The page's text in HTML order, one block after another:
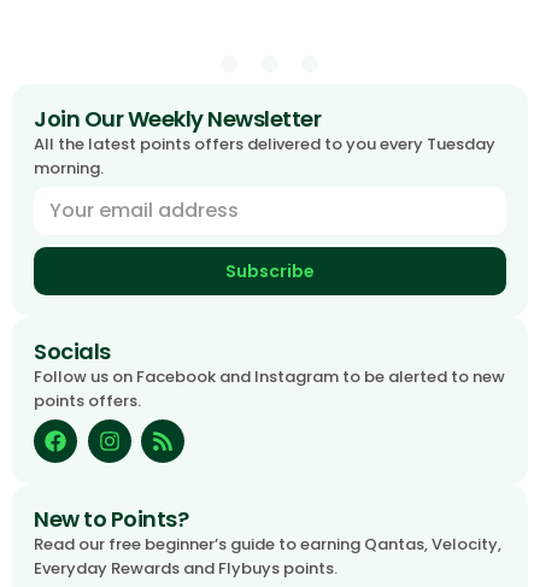
Join Our Weekly Newsletter
All the latest points offers delivered to you every Tuesday
morning.
Subscribe
Socials
Follow us on Facebook and Instagram to be alerted to new
points offers.
New to Points?
Read our free beginner’s guide to earning Qantas, Velocity,
Everyday Rewards and Flybuys points.